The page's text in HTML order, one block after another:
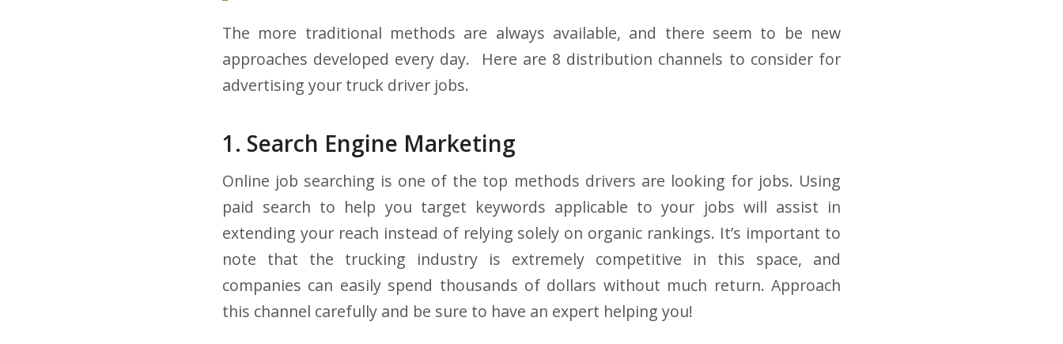
The more traditional methods are always available, and there seem to be new
approaches developed every day. Here are 8 distribution channels to consider for
advertising your truck driver jobs.
1. Search Engine Marketing
Online job searching is one of the top methods drivers are looking for jobs. Using
paid search to help you target keywords applicable to your jobs will assist in
extending your reach instead of relying solely on organic rankings. It’s important to
note that the trucking industry is extremely competitive in this space, and
companies can easily spend thousands of dollars without much return. Approach
this channel carefully and be sure to have an expert helping you!